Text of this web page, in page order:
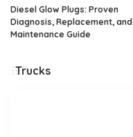
Diesel Glow Plugs: Proven
Diagnosis, Replacement, and
Maintenance Guide
Trucks